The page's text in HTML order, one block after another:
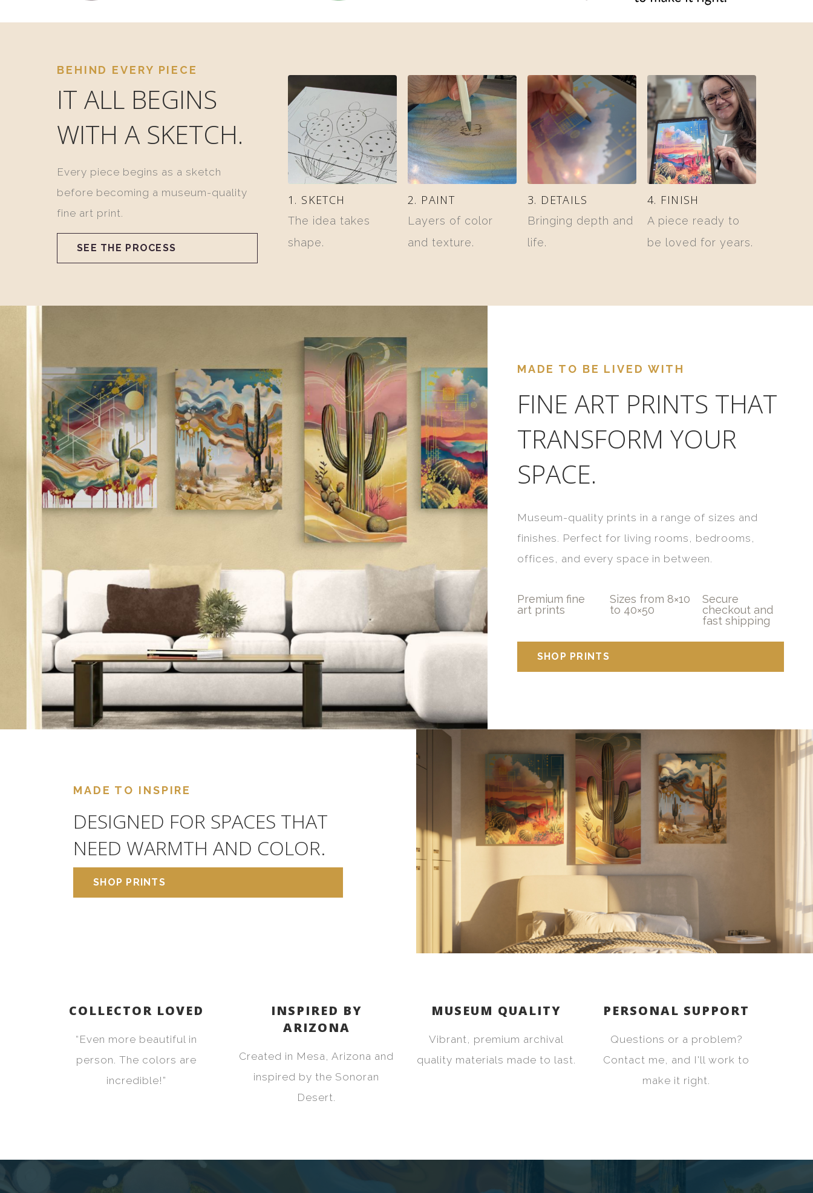
BEHIND EVERY PIECE
IT ALL BEGINS
WITH A SKETCH.
Every piece begins as a sketch
before becoming a museum-quality
fine art print.
SEE THE PROCESS
1. SKETCH
The idea takes
shape.
2. PAINT
Layers of color
and texture.
3. DETAILS
Bringing depth and
life.
4. FINISH
A piece ready to
be loved for years.
MADE TO BE LIVED WITH
FINE ART PRINTS THAT
TRANSFORM YOUR
SPACE.
Museum-quality prints in a range of sizes and
finishes. Perfect for living rooms, bedrooms,
offices, and every space in between.
Premium fine
art prints
Sizes from 8×10
to 40×50
Secure
checkout and
fast shipping
SHOP PRINTS
MADE TO INSPIRE
DESIGNED FOR SPACES THAT
NEED WARMTH AND COLOR.
SHOP PRINTS
COLLECTOR LOVED
“Even more beautiful in
person. The colors are
incredible!”
INSPIRED BY
ARIZONA
Created in Mesa, Arizona and
inspired by the Sonoran
Desert.
MUSEUM QUALITY
Vibrant, premium archival
quality materials made to last.
PERSONAL SUPPORT
Questions or a problem?
Contact me, and I'll work to
make it right.